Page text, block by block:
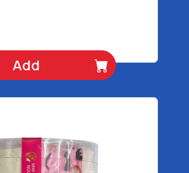
Add